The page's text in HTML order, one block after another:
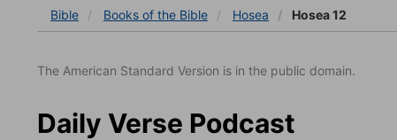
Bible Books of the Bible Hosea Hosea 12
The American Standard Version is in the public domain.
Daily Verse Podcast